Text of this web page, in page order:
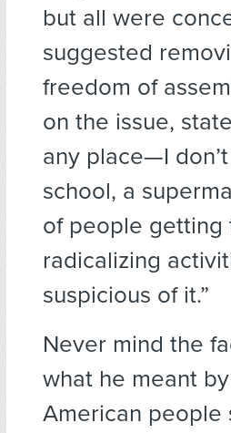
but all were
suggested
freedom of
on the issue,
any place—I
school, a
of people getting
radicalizing
suspicious of it.”
Never mind the
what he meant
American people